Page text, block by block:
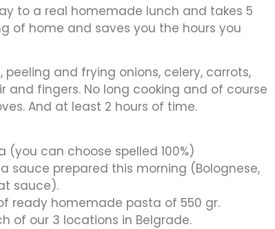
to a real homemade lunch and takes 5
of home and saves you the hours you
peeling and frying onions, celery, carrots,
and fingers. No long cooking and of course
And at least 2 hours of time.
can choose spelled 100%)
sauce prepared this morning (Bolognese,
sauce).
ready homemade pasta of 550 gr.
of our 3 locations in Belgrade.